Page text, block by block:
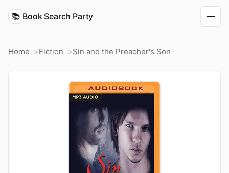
📚 Book Search Party
Home Fiction Sin and the Preacher's Son